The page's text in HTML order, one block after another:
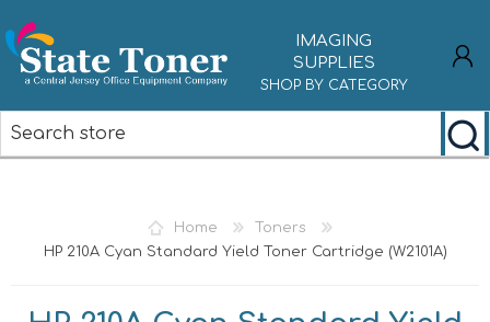
IMAGING
SUPPLIES
SHOP BY CATEGORY
Home
Toners
HP 210A Cyan Standard Yield Toner Cartridge (W2101A)